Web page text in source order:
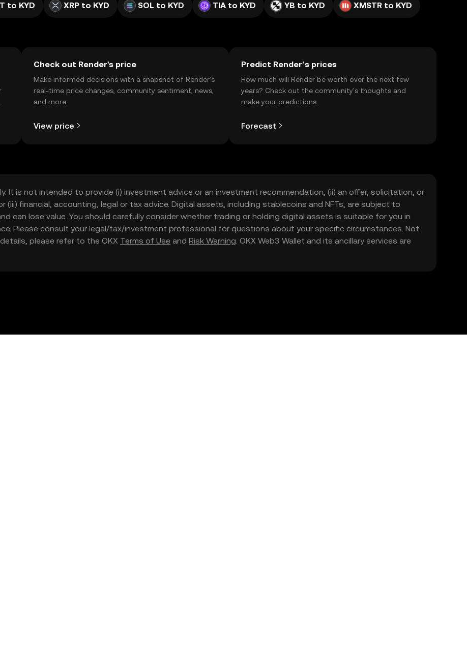
to KYD XRP to KYD SOL to KYD TIA to KYD YB to KYD XMSTR to KYD
Check out Render's price
Make informed decisions with a snapshot of Render’s
real-time price changes, community sentiment, news,
and more.
View price
Predict Render’s prices
How much will Render be worth over the next few
years? Check out the community's thoughts and
make your predictions.
Forecast
It is not intended to provide (i) investment advice or an investment recommendation, (ii) an offer, solicitation, or
financial, accounting, legal or tax advice. Digital assets, including stablecoins and NFTs, are subject to
can lose value. You should carefully consider whether trading or holding digital assets is suitable for you in
Please consult your legal/tax/investment professional for questions about your specific circumstances. Not
please refer to the OKX Terms of Use and Risk Warning. OKX Web3 Wallet and its ancillary services are